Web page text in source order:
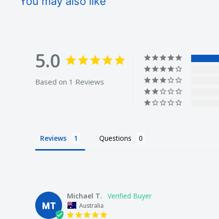
5.0
Based on 1 Reviews
Reviews Questions
MT
Michael T.
Australia